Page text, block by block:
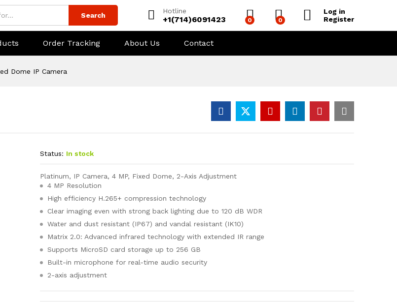
Search
Hotline
+1(714)6091423 0 0
Log in
Register
Order Tracking About Us Contact
Dome IP Camera
Status: In stock
Platinum, IP Camera, 4 MP, Fixed Dome, 2-Axis Adjustment
4 MP Resolution
High efficiency H.265+ compression technology
Clear imaging even with strong back lighting due to 120 dB WDR
Water and dust resistant (IP67) and vandal resistant (IK10)
Matrix 2.0: Advanced infrared technology with extended IR range
Supports MicroSD card storage up to 256 GB
Built-in microphone for real-time audio security
2-axis adjustment